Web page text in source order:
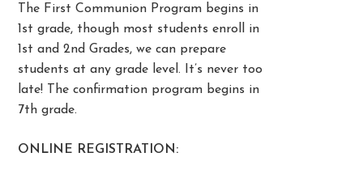
The First Communion Program begins in
1st grade, though most students enroll in
1st and 2nd Grades, we can prepare
students at any grade level. It’s never too
late! The confirmation program begins in
7th grade.
ONLINE REGISTRATION: